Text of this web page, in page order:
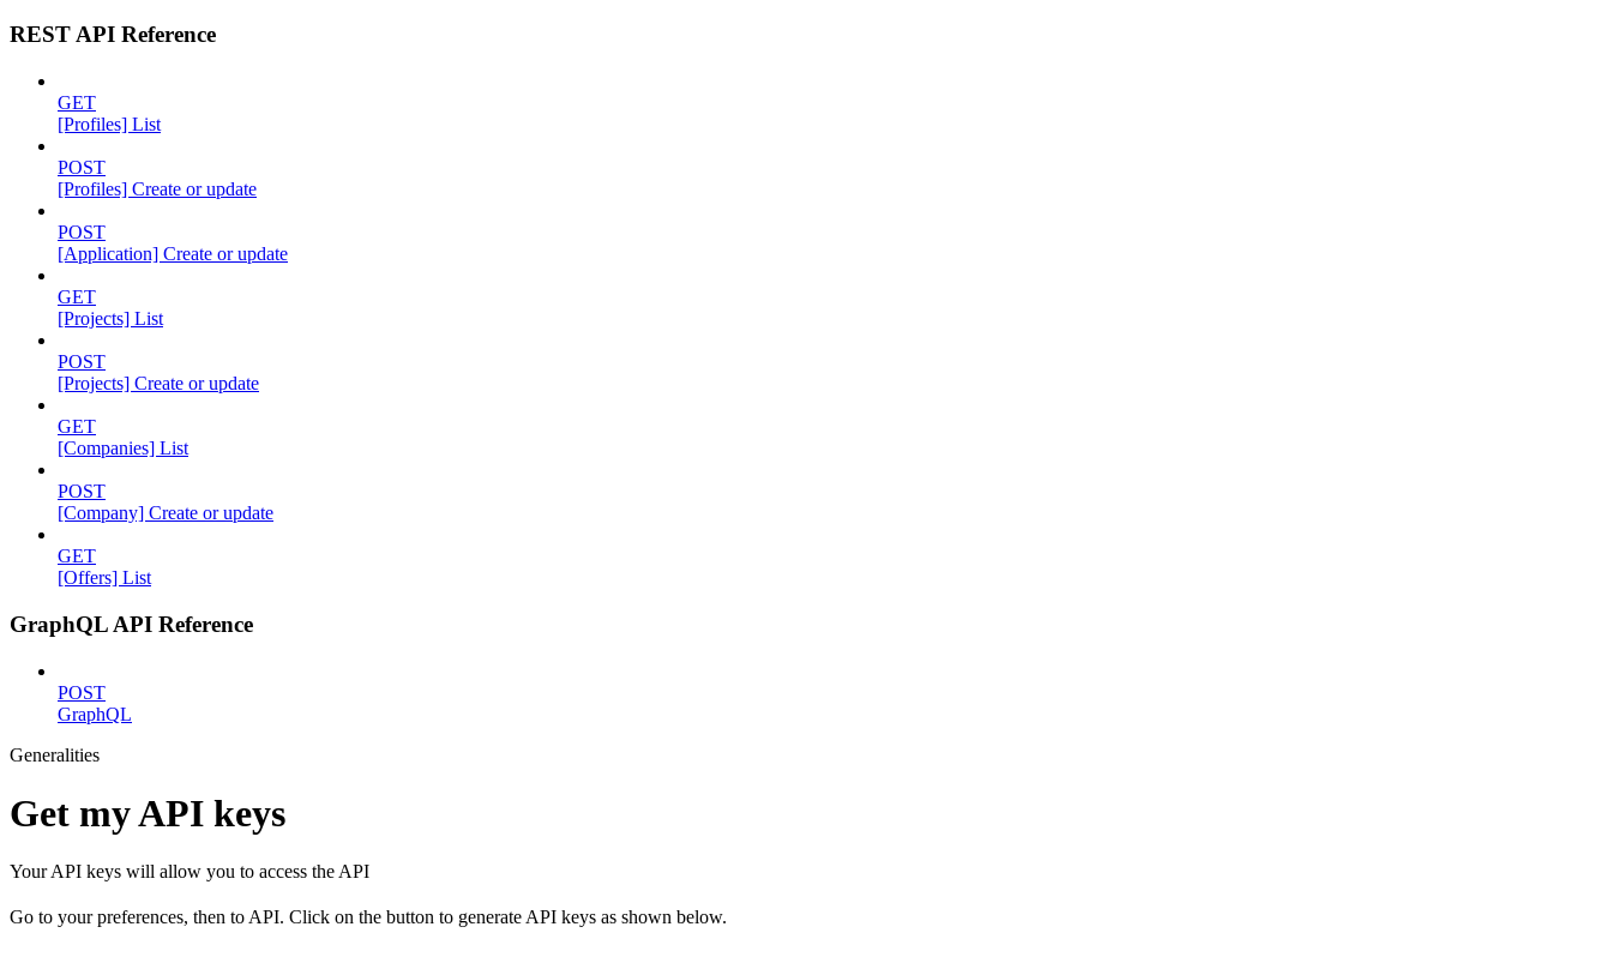
REST API Reference
GET
[Profiles] List
POST
[Profiles] Create or update
POST
[Application] Create or update
GET
[Projects] List
POST
[Projects] Create or update
GET
[Companies] List
POST
[Company] Create or update
GET
[Offers] List
GraphQL API Reference
POST
GraphQL
Generalities
Get my API keys
Your API keys will allow you to access the API
Go to your preferences, then to API. Click on the button to generate API keys as shown below.